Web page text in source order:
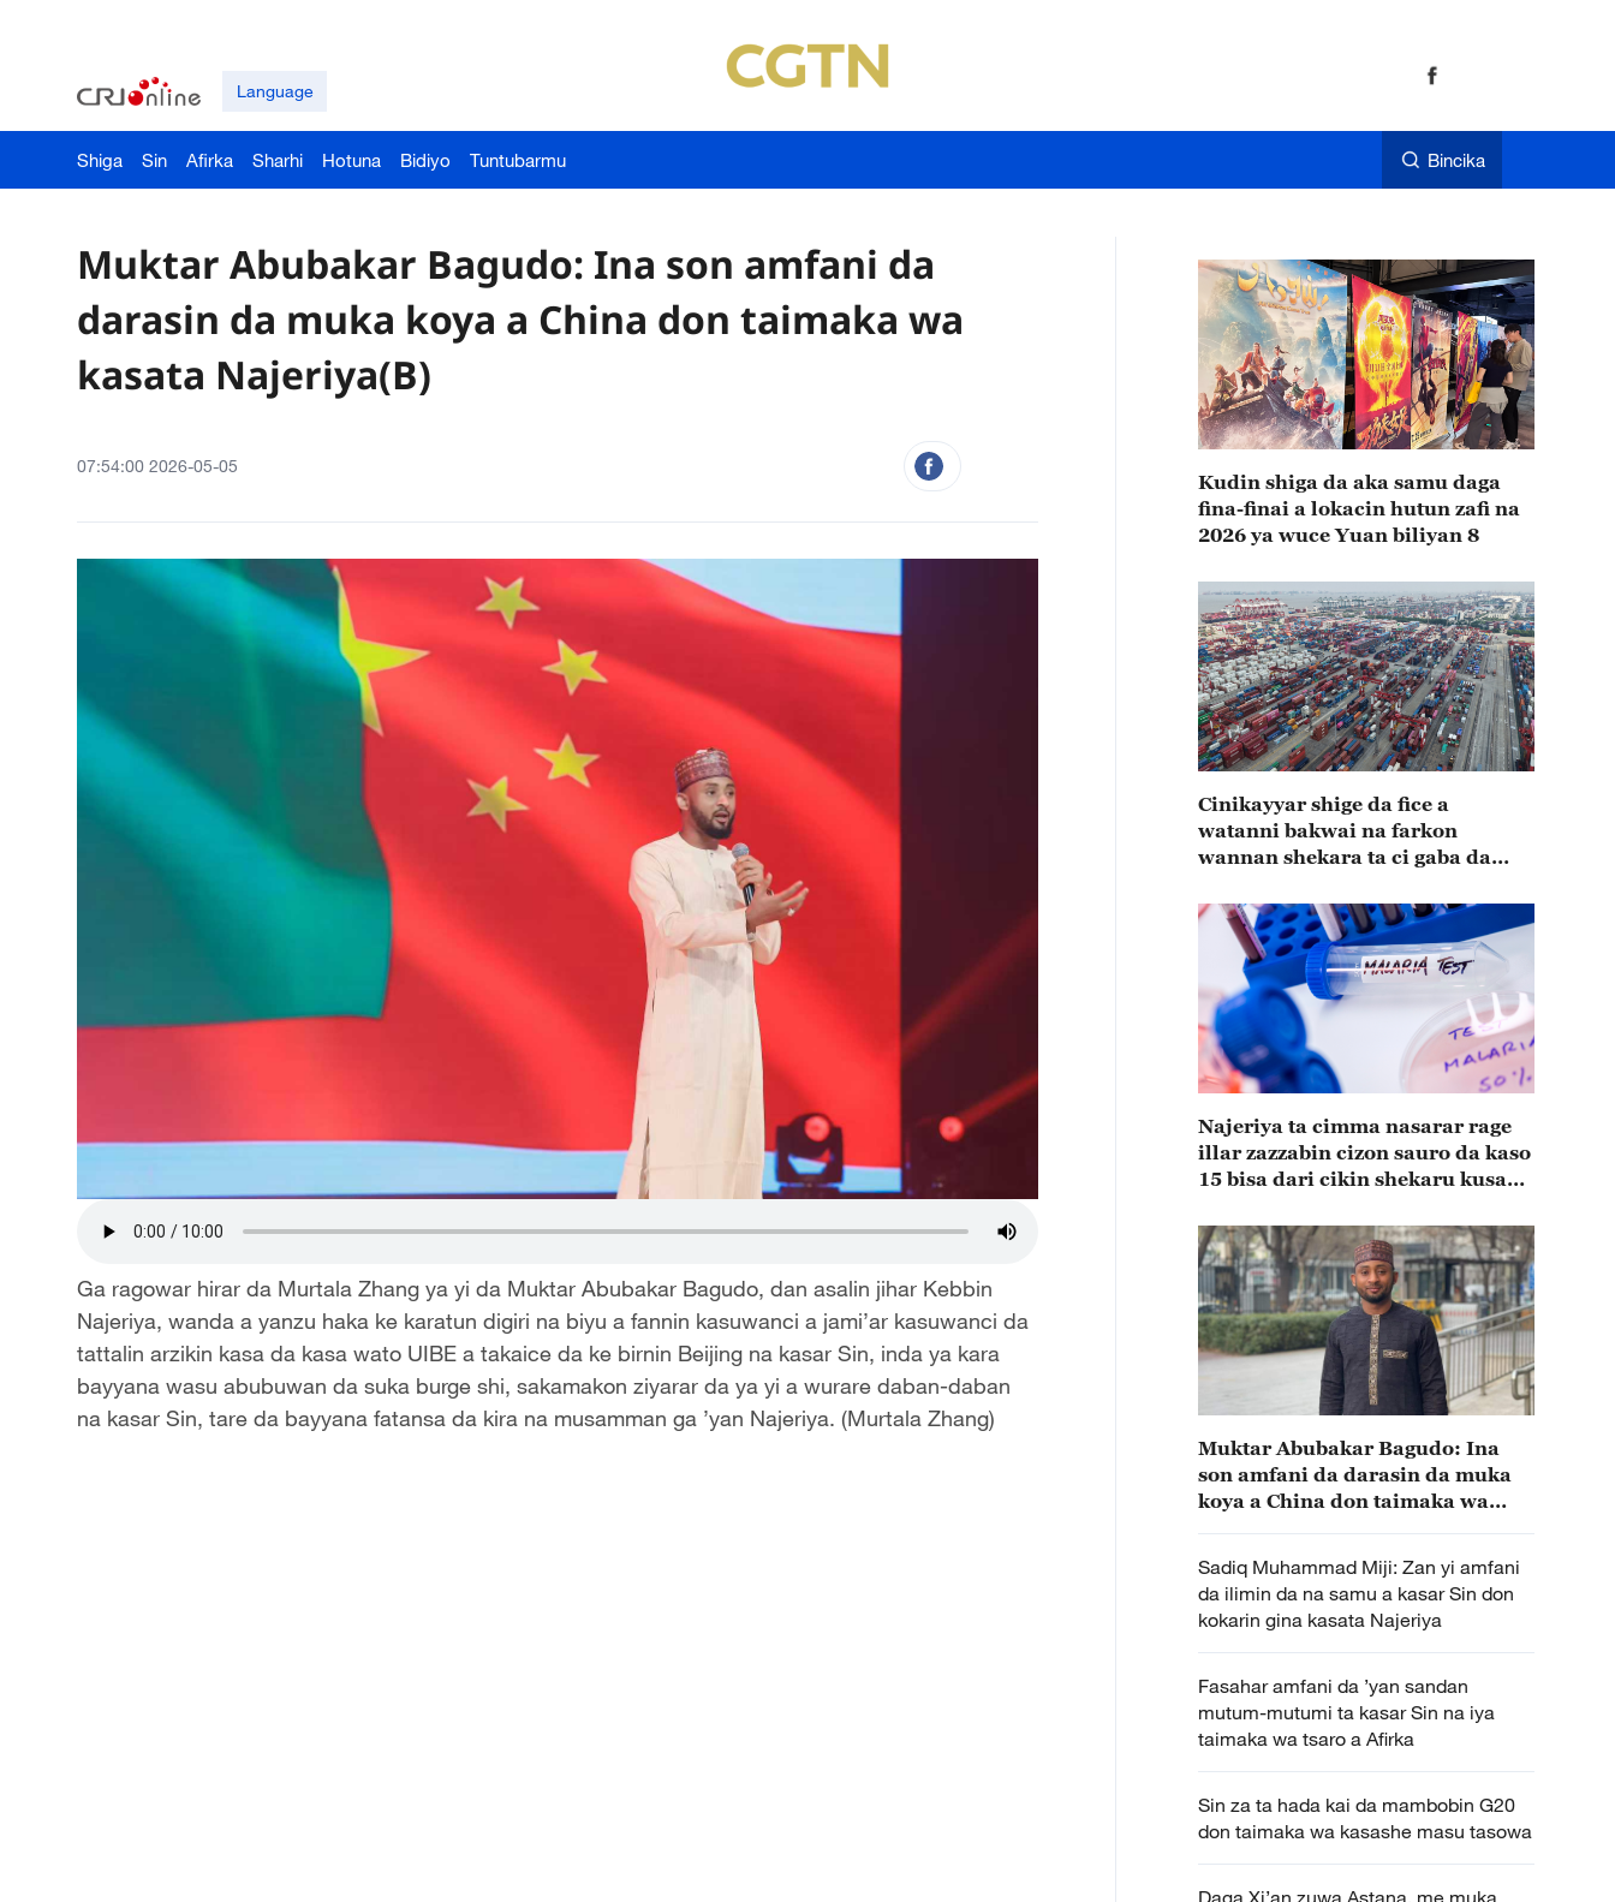
Language
Shiga Sin Afirka Sharhi Hotuna Bidiyo Tuntubarmu Bincika
Muktar Abubakar Bagudo: Ina son amfani da
darasin da muka koya a China don taimaka wa
kasata Najeriya(B)
07:54:00 2026-05-05
Ga ragowar hirar da Murtala Zhang ya yi da Muktar Abubakar Bagudo, dan asalin jihar Kebbin
Najeriya, wanda a yanzu haka ke karatun digiri na biyu a fannin kasuwanci a jami’ar kasuwanci da
tattalin arzikin kasa da kasa wato UIBE a takaice da ke birnin Beijing na kasar Sin, inda ya kara
bayyana wasu abubuwan da suka burge shi, sakamakon ziyarar da ya yi a wurare daban-daban
na kasar Sin, tare da bayyana fatansa da kira na musamman ga ’yan Najeriya. (Murtala Zhang)
Kudin shiga da aka samu daga
fina-finai a lokacin hutun zafi na
2026 ya wuce Yuan biliyan 8
Cinikayyar shige da fice a
watanni bakwai na farkon
wannan shekara ta ci gaba da
Najeriya ta cimma nasarar rage
illar zazzabin cizon sauro da kaso
15 bisa dari cikin shekaru kusan
Muktar Abubakar Bagudo: Ina
son amfani da darasin da muka
koya a China don taimaka wa
Sadiq Muhammad Miji: Zan yi amfani
da ilimin da na samu a kasar Sin don
kokarin gina kasata Najeriya
Fasahar amfani da ’yan sandan
mutum-mutumi ta kasar Sin na iya
taimaka wa tsaro a Afirka
Sin za ta hada kai da mambobin G20
don taimaka wa kasashe masu tasowa
Daga Xi’an zuwa Astana, me muka